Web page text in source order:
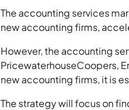
The accounting services
new accounting firms,
However, the accounting
PricewaterhouseCoopers,
new accounting firms, it is
The strategy will focus on